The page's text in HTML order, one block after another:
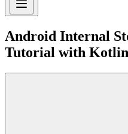
Android Internal
Tutorial with Kotlin